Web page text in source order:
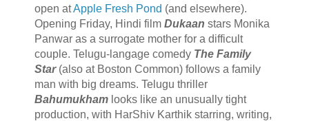
open atApple Fresh Pond (and elsewhere).
Opening Friday, Hindi film Dukaan stars Monika
Panwar as a surrogate mother for a difficult
couple. Telugu-langage comedy The Family
Star(also at Boston Common) follows a family
man with big dreams. Telugu thriller
Bahumukhamlooks like an unusually tight
production, with HarShiv Karthik starring, writing,